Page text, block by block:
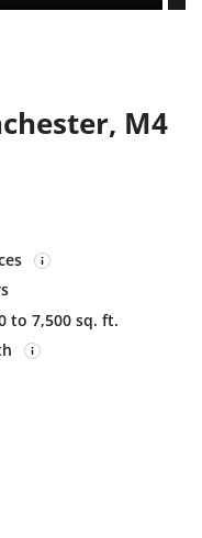
M4
to 7,500 sq. ft.